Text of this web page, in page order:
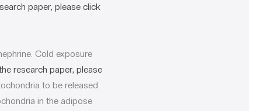
paper, please click
Cold exposure
research paper, please
to be released
in the adipose